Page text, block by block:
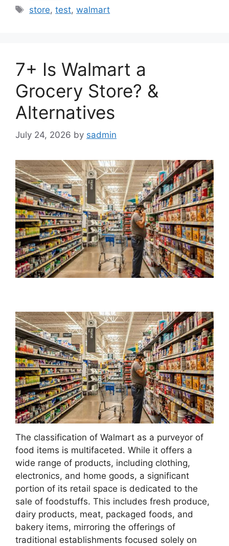
Tags
store,test,walmart
7+ Is Walmart a
Grocery Store? &
Alternatives
July 24, 2026 by sadmin
The classification of Walmart as a purveyor of
food items is multifaceted. While it offers a
wide range of products, including clothing,
electronics, and home goods, a significant
portion of its retail space is dedicated to the
sale of foodstuffs. This includes fresh produce,
dairy products, meat, packaged foods, and
bakery items, mirroring the offerings of
traditional establishments focused solely on